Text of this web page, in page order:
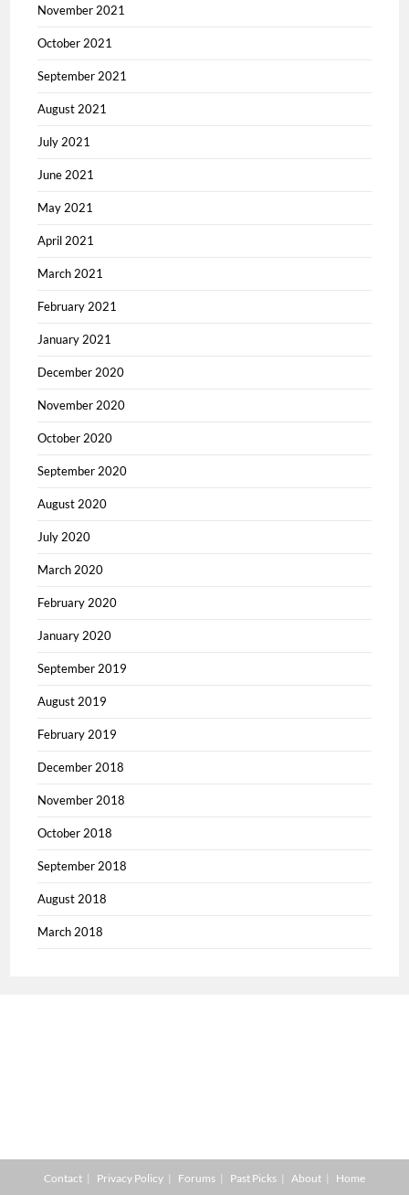
November 2021
October 2021
September 2021
August 2021
July 2021
June 2021
May 2021
April 2021
March 2021
February 2021
January 2021
December 2020
November 2020
October 2020
September 2020
August 2020
July 2020
March 2020
February 2020
January 2020
September 2019
August 2019
February 2019
December 2018
November 2018
October 2018
September 2018
August 2018
March 2018
Contact Privacy Policy Forums Past Picks About Home